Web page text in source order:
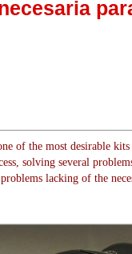
of the most desirable
solving several
lacking of the